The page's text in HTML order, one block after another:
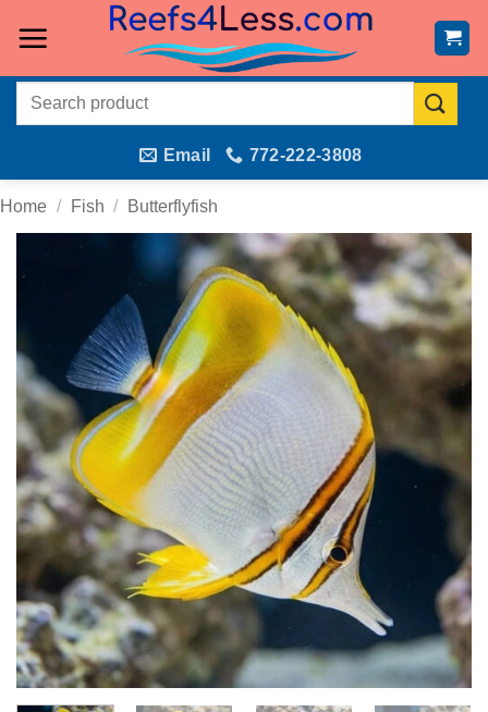
Search
Email 772-222-3808
Home / Fish / Butterflyfish